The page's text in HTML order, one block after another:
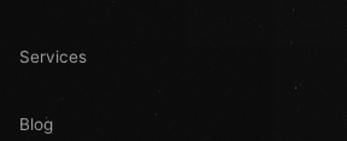
Services
Blog